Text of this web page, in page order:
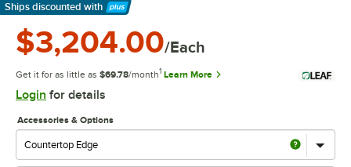
Ships discounted with
Learn More
$3,204.00/Each
Get it for as little as $69.78/month1 Learn More
Login for details
Accessories & Options